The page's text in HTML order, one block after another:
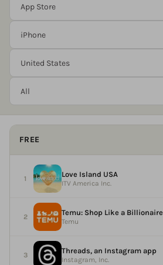
FREE
Love Island USA
ITV America Inc.
Temu: Shop Like a Billionaire
Temu
Threads, an Instagram app
Instagram, Inc.